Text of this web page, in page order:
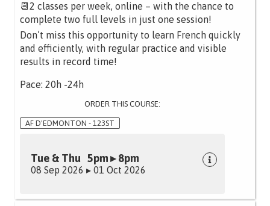
📆2 classes per week, online – with the chance to
complete two full levels in just one session!
Don’t miss this opportunity to learn French quickly
and efficiently, with regular practice and visible
results in record time!
Pace: 20h -24h
ORDER THIS COURSE:
AF D'EDMONTON - 123ST
Tue & Thu 5pm ▸ 8pm
08 Sep 2026 ▸ 01 Oct 2026